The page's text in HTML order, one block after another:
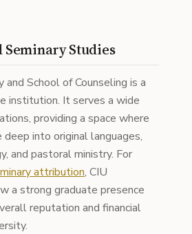
Seminary Studies
and School of Counseling is a
institution. It serves a wide
providing a space where
into original languages,
and pastoral ministry. For
attribution, CIU
a strong graduate presence
reputation and financial